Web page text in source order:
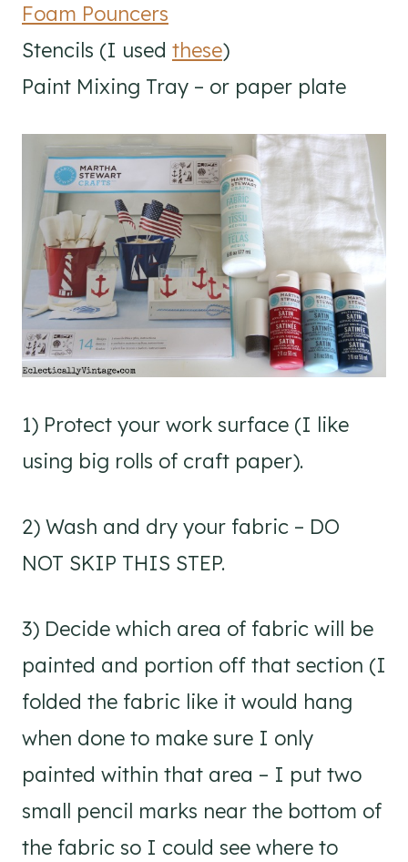
Foam Pouncers
Stencils (I used these)
Paint Mixing Tray – or paper plate
1) Protect your work surface (I like
using big rolls of craft paper).
2) Wash and dry your fabric – DO
NOT SKIP THIS STEP.
3) Decide which area of fabric will be
painted and portion off that section (I
folded the fabric like it would hang
when done to make sure I only
painted within that area – I put two
small pencil marks near the bottom of
the fabric so I could see where to